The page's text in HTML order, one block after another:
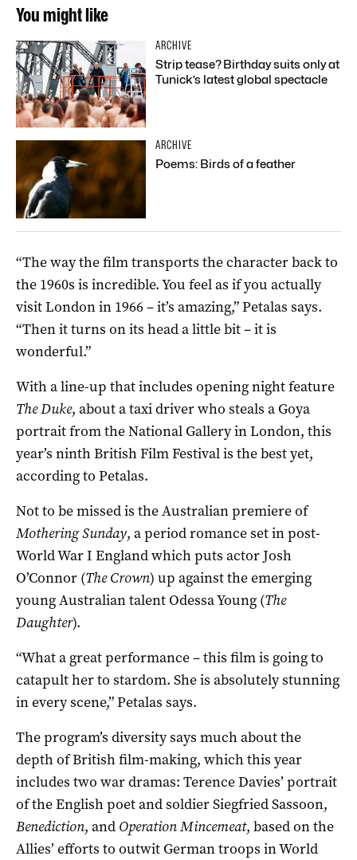
You might like
ARCHIVE
Strip tease? Birthday suits only at
Tunick’s latest global spectacle
ARCHIVE
Poems: Birds of a feather
“The way the film transports the character back to
the 1960s is incredible. You feel as if you actually
visit London in 1966 – it’s amazing,” Petalas says.
“Then it turns on its head a little bit – it is
wonderful.”
With a line-up that includes opening night feature
The Duke, about a taxi driver who steals a Goya
portrait from the National Gallery in London, this
year’s ninth British Film Festival is the best yet,
according to Petalas.
Not to be missed is the Australian premiere of
Mothering Sunday, a period romance set in post-
World War I England which puts actor Josh
O’Connor (The Crown) up against the emerging
young Australian talent Odessa Young (The
Daughter).
“What a great performance – this film is going to
catapult her to stardom. She is absolutely stunning
in every scene,” Petalas says.
The program’s diversity says much about the
depth of British film-making, which this year
includes two war dramas: Terence Davies’ portrait
of the English poet and soldier Siegfried Sassoon,
Benediction, and Operation Mincemeat, based on the
Allies’ efforts to outwit German troops in World